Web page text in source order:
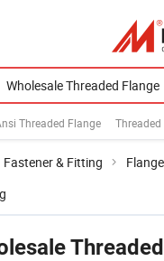
Threaded Flange
Fastener & Fitting Flange